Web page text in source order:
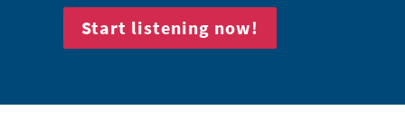
Start listening now!